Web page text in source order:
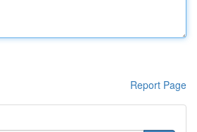
Report Page